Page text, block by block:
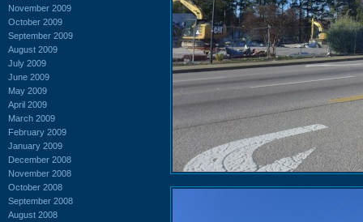
November 2009
October 2009
September 2009
August 2009
July 2009
June 2009
May 2009
April 2009
March 2009
February 2009
January 2009
December 2008
November 2008
October 2008
September 2008
August 2008